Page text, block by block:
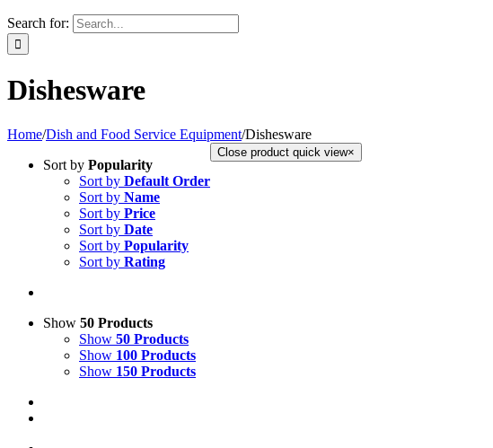
Search for:
Dishesware
Home/Dish and Food Service Equipment/Dishesware
Sort by Popularity
Sort by Default Order
Sort by Name
Sort by Price
Sort by Date
Sort by Popularity
Sort by Rating
Show 50 Products
Show 50 Products
Show 100 Products
Show 150 Products
Close product quick view×